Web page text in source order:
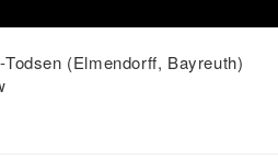
(Elmendorff, Bayreuth)